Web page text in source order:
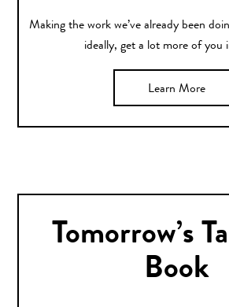
Making the work we’ve already been
ideally, get a lot more of you
Learn More
Tomorrow’s
Book